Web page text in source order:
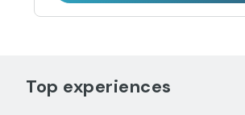
Top experiences